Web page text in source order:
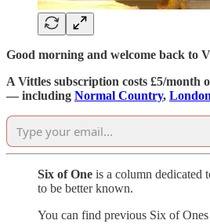
Good morning and welcome back to
A Vittles subscription costs £5/month
— including Normal Country,
Six of One is a column dedicated
to be better known.
You can find previous Six of